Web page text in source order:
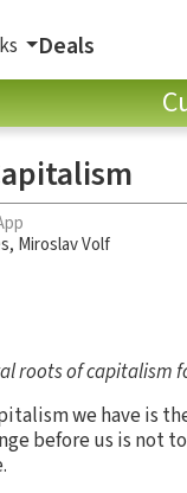
Deals
, Miroslav Volf
roots of capitalism
we have is
before us is not